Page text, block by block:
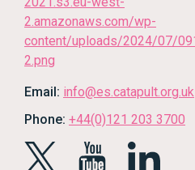
Email: info@es.catapult.org.uk
Phone: +44(0)121 203 3700